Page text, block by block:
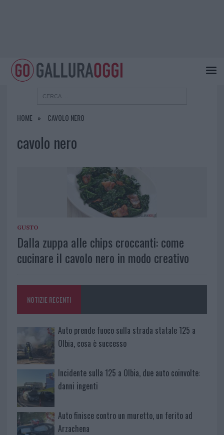
HOME CAVOLO NERO
cavolo nero
GUSTO
Dalla zuppa alle chips croccanti: come
cucinare il cavolo nero in modo creativo
NOTIZIE RECENTI
Auto prende fuoco sulla strada statale 125 a
Olbia, cosa è successo
Incidente sulla 125 a Olbia, due auto coinvolte:
danni ingenti
Auto finisce contro un muretto, un ferito ad
Arzachena